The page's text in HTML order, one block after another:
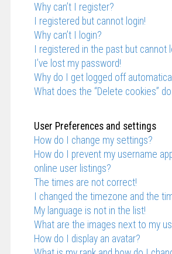
Why can’t I register?
I registered but cannot login!
Why can’t I login?
I registered in the past but cannot
I’ve lost my password!
Why do I get logged off
What does the “Delete cookies”
User Preferences and settings
How do I change my settings?
How do I prevent my username
online user listings?
The times are not correct!
I changed the timezone and the
My language is not in the list!
What are the images next to my
How do I display an avatar?